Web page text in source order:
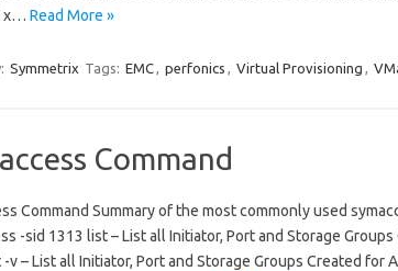
x… Read More »
Symmetrix Tags: EMC, perfonics , Virtual Provisioning ,
Command
Command Summary of the most commonly used
-sid 1313 list – List all Initiator, Port and Storage
v – List all Initiator, Port and Storage Groups Created for